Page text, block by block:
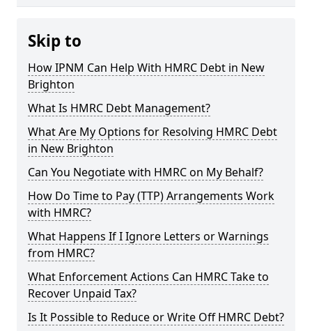
Skip to
How IPNM Can Help With HMRC Debt in New
Brighton
What Is HMRC Debt Management?
What Are My Options for Resolving HMRC Debt
in New Brighton
Can You Negotiate with HMRC on My Behalf?
How Do Time to Pay (TTP) Arrangements Work
with HMRC?
What Happens If I Ignore Letters or Warnings
from HMRC?
What Enforcement Actions Can HMRC Take to
Recover Unpaid Tax?
Is It Possible to Reduce or Write Off HMRC Debt?